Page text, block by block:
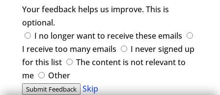
Your feedback helps us improve. This is
optional.
I no longer want to receive these emails
I receive too many emails
I never signed up
for this list
The content is not relevant to
me
Other
Submit Feedback Skip